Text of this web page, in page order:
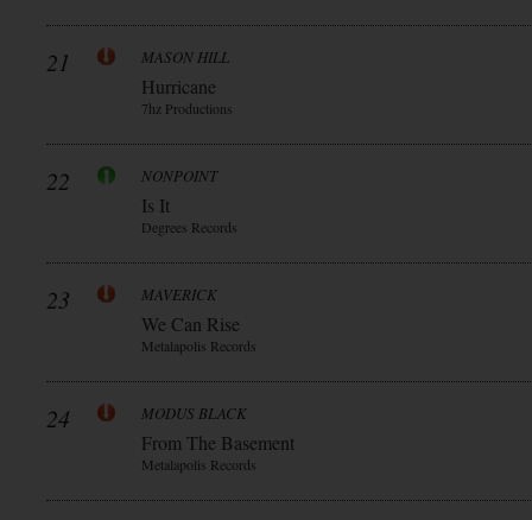
21 MASON HILL
Hurricane
7hz Productions
22 NONPOINT
Is It
Degrees Records
23 MAVERICK
We Can Rise
Metalapolis Records
24 MODUS BLACK
From The Basement
Metalapolis Records